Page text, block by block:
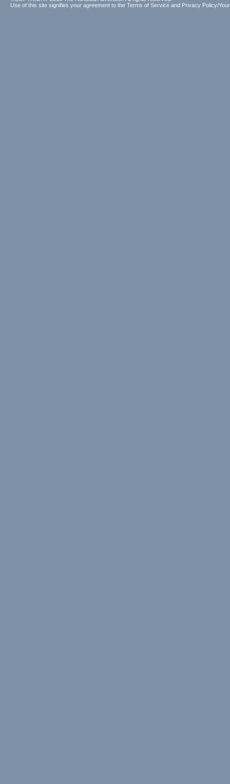
Use of this site signifies your agreement to the Terms of Service and Privacy Policy/